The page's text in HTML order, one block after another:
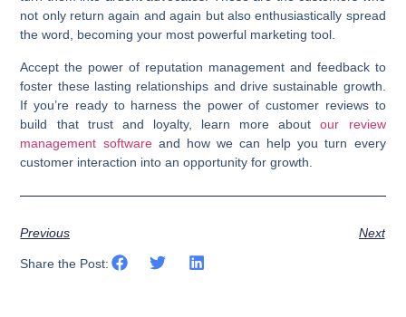
not only return again and again but also enthusiastically spread
the word, becoming your most powerful marketing tool.
Accept the power of reputation management and feedback to
foster these lasting relationships and drive sustainable growth.
If you’re ready to harness the power of customer reviews to
build that trust and loyalty, learn more aboutour review
management softwareand how we can help you turn every
customer interaction into an opportunity for growth.
Previous Next
Share the Post: